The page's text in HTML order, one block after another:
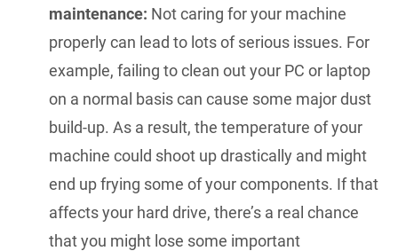
maintenance: Not caring for your machine
properly can lead to lots of serious issues. For
example, failing to clean out your PC or laptop
on a normal basis can cause some major dust
build-up. As a result, the temperature of your
machine could shoot up drastically and might
end up frying some of your components. If that
affects your hard drive, there’s a real chance
that you might lose some important